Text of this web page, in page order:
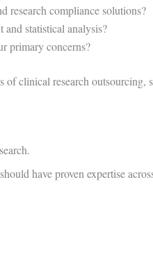
research compliance solutions?
statistical analysis?
primary concerns?
clinical research outsourcing,
have proven expertise